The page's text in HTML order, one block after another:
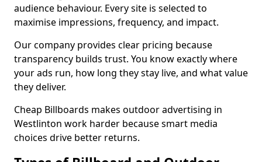
audience behaviour. Every site is selected to
maximise impressions, frequency, and impact.
Our company provides clear pricing because
transparency builds trust. You know exactly where
your ads run, how long they stay live, and what value
they deliver.
Cheap Billboards makes outdoor advertising in
Westlinton work harder because smart media
choices drive better returns.